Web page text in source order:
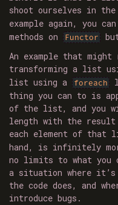
shoot ourselves in
example again, you
methods on Functor
An example that
transforming a list
list using a
foreach
thing you can to is
of the list, and you
length with the
each element of that
hand, is infinitely
no limits to what you
a situation where it’s
the code does, and
introduce bugs.